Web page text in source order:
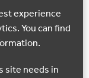
experience
You can find
site needs in
Merstham
Way but with
of incredible